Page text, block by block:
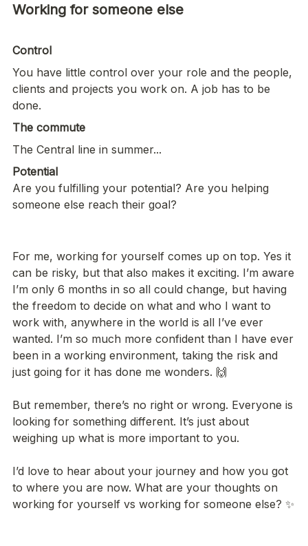
Working for someone else
Control
You have little control over your role and the people,
clients and projects you work on. A job has to be
done.
The commute
The Central line in summer...
Are you fulfilling your potential? Are you helping
someone else reach their goal?
For me, working for yourself comes up on top. Yes it
can be risky, but that also makes it exciting. I’m aware
I’m only 6 months in so all could change, but having
the freedom to decide on what and who I want to
work with, anywhere in the world is all I’ve ever
wanted. I’m so much more confident than I have ever
been in a working environment, taking the risk and
just going for it has done me wonders. 🙌
But remember, there’s no right or wrong. Everyone is
looking for something different. It’s just about
weighing up what is more important to you.
I’d love to hear about your journey and how you got
to where you are now. What are your thoughts on
working for yourself vs working for someone else? ✨